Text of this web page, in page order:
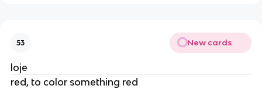
53 New cards
loje
red, to color something red